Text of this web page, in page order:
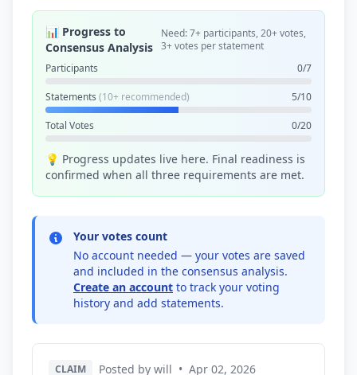
📊 Progress to
Consensus Analysis
Need: 7+ participants, 20+ votes,
3+ votes per statement
Participants
0/7
Statements (10+ recommended) 5/10
Total Votes 0/20
💡 Progress updates live here. Final readiness is
confirmed when all three requirements are met.
Your votes count
No account needed — your votes are saved
and included in the consensus analysis.
Create an account to track your voting
history and add statements.
CLAIM Posted by will • Apr 02, 2026